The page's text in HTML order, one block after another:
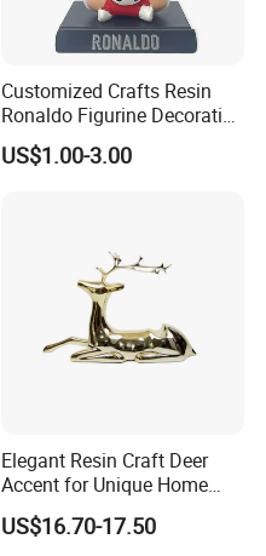
Customized Crafts Resin
Ronaldo Figurine Decorative
Resin Bobblehead for Home
Decor
US$1.00-3.00
Elegant Resin Craft Deer
Accent for Unique Home
Decoration
US$16.70-17.50